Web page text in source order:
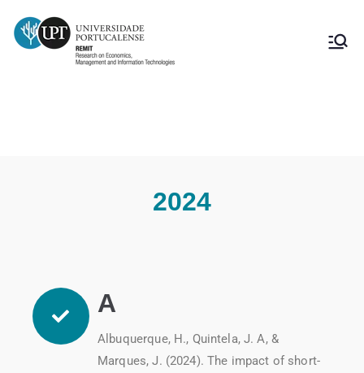
2024
A
Albuquerque, H., Quintela, J. A, &
Marques, J. (2024). The impact of short-